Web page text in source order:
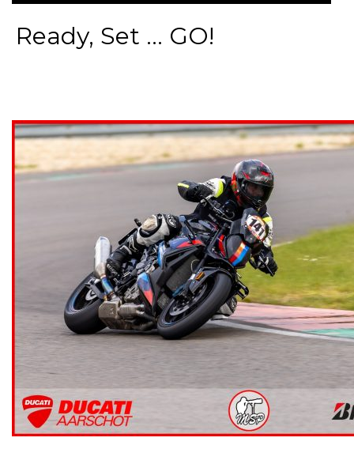
Ready, Set ... GO!